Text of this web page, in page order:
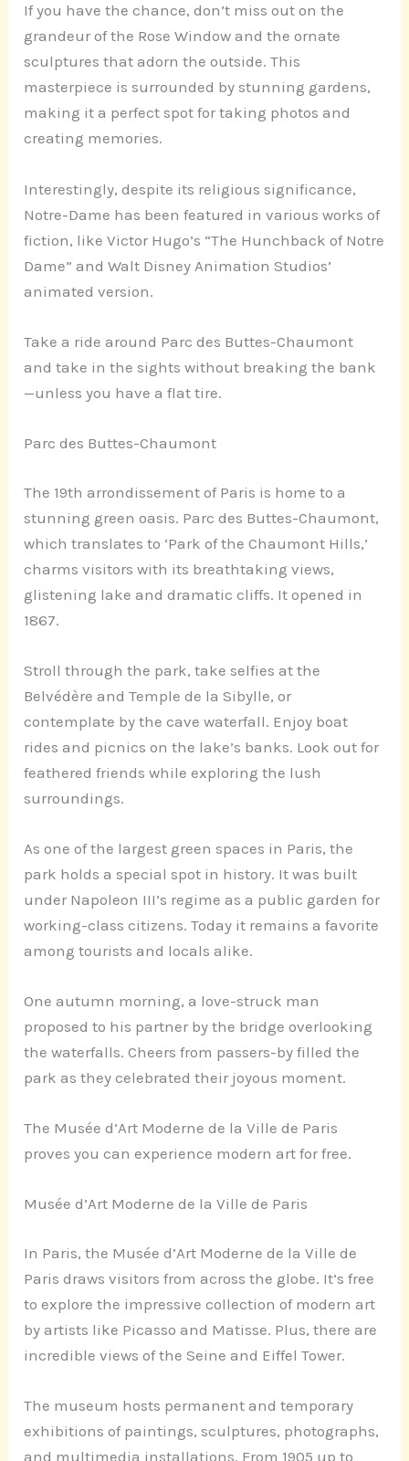
If you have the chance, don’t miss out on the
grandeur of the Rose Window and the ornate
sculptures that adorn the outside. This
masterpiece is surrounded by stunning gardens,
making it a perfect spot for taking photos and
creating memories.
Interestingly, despite its religious significance,
Notre-Dame has been featured in various works of
fiction, like Victor Hugo’s “The Hunchback of Notre
Dame” and Walt Disney Animation Studios’
animated version.
Take a ride around Parc des Buttes-Chaumont
and take in the sights without breaking the bank
—unless you have a flat tire.
Parc des Buttes-Chaumont
The 19th arrondissement of Paris is home to a
stunning green oasis. Parc des Buttes-Chaumont,
which translates to ‘Park of the Chaumont Hills,’
charms visitors with its breathtaking views,
glistening lake and dramatic cliffs. It opened in
1867.
Stroll through the park, take selfies at the
Belvédère and Temple de la Sibylle, or
contemplate by the cave waterfall. Enjoy boat
rides and picnics on the lake’s banks. Look out for
feathered friends while exploring the lush
surroundings.
As one of the largest green spaces in Paris, the
park holds a special spot in history. It was built
under Napoleon III’s regime as a public garden for
working-class citizens. Today it remains a favorite
among tourists and locals alike.
One autumn morning, a love-struck man
proposed to his partner by the bridge overlooking
the waterfalls. Cheers from passers-by filled the
park as they celebrated their joyous moment.
The Musée d’Art Moderne de la Ville de Paris
proves you can experience modern art for free.
Musée d’Art Moderne de la Ville de Paris
In Paris, the Musée d’Art Moderne de la Ville de
Paris draws visitors from across the globe. It’s free
to explore the impressive collection of modern art
by artists like Picasso and Matisse. Plus, there are
incredible views of the Seine and Eiffel Tower.
The museum hosts permanent and temporary
exhibitions of paintings, sculptures, photographs,
and multimedia installations. From 1905 up to